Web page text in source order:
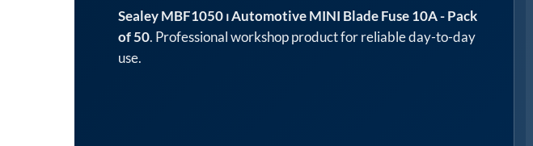
Sealey MBF1050 ⏐ Automotive MINI Blade Fuse 10A - Pack
of 50. Professional workshop product for reliable day-to-day
use.